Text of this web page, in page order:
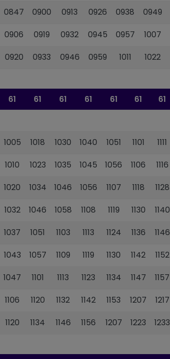
0847 0900 0913 0926 0938 0949
0906 0919 0932 0945 0957 1007
0920 0933 0946 0959 1011 1022
61 61 61 61 61 61 61
1005 1018 1030 1040 1051 1101 1111
1010 1023 1035 1045 1056 1106 1116
1020 1034 1046 1056 1107 1118 1128
1032 1046 1058 1108 1119 1130 1140
1037 1051 1103 1113 1124 1136 1146
1043 1057 1109 1119 1130 1142 1152
1047 1101 1113 1123 1134 1147 1157
1106 1120 1132 1142 1153 1207 1217
1120 1134 1146 1156 1207 1223 1233